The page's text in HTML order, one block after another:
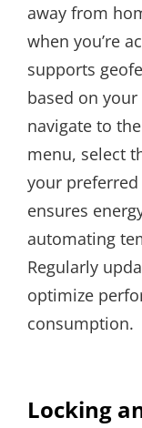
away from
when you’re
supports
based on
navigate to
menu, select
your
ensures
automating
Regularly
optimize
consumption.
Locking